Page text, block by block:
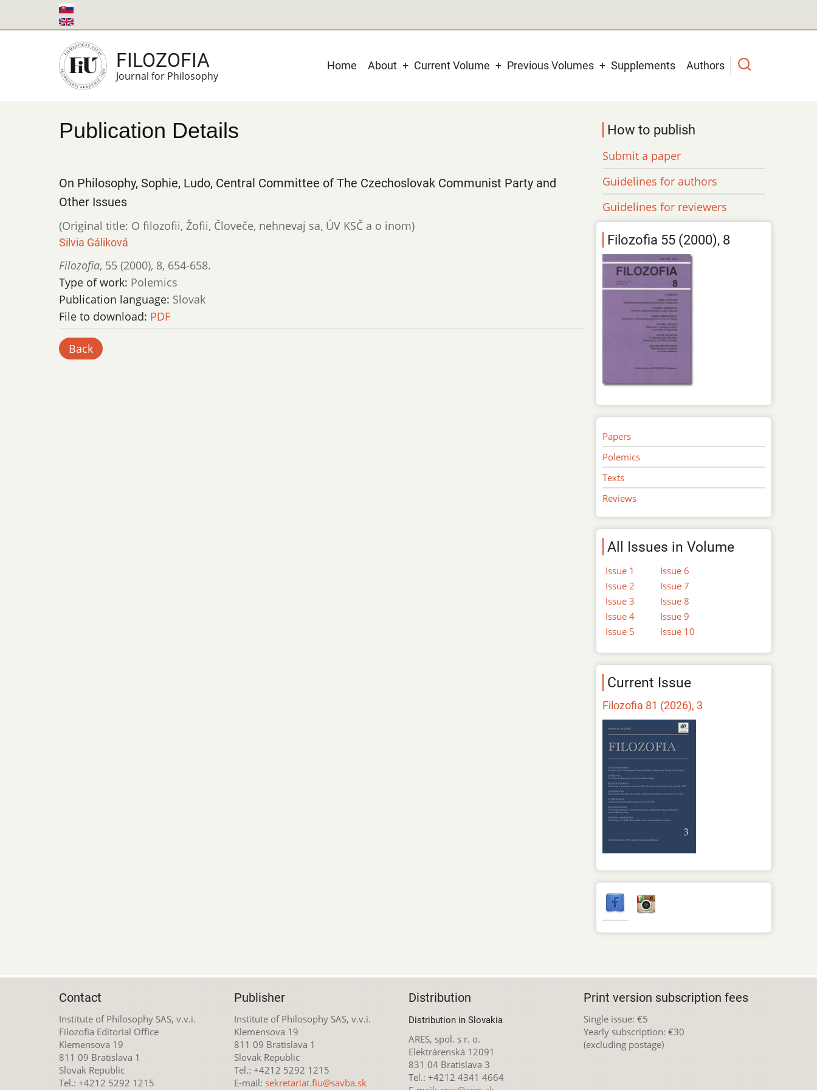
to
FILOZOFIA
Journal for Philosophy
Main
Home About Current Volume Previous Volumes Supplements Authors
Publication Details
On Philosophy, Sophie, Ludo, Central Committee of The Czechoslovak Communist Party and
Other Issues
(Original title: O filozofii, Žofii, Človeče, nehnevaj sa, ÚV KSČ a o inom)
Silvia Gáliková
Filozofia, 55 (2000), 8, 654-658.
Type of work: Polemics
Publication language: Slovak
File to download: PDF
Back
How to publish
Submit a paper
Guidelines for authors
Guidelines for reviewers
Filozofia 55 (2000), 8
Papers
Polemics
Texts
Reviews
All Issues in Volume
Issue 1
Issue 2
Issue 3
Issue 4
Issue 5
Issue 6
Issue 7
Issue 8
Issue 9
Issue 10
Current Issue
Filozofia 81 (2026), 3
Contact
Institute of Philosophy SAS, v.v.i.
Filozofia Editorial Office
Klemensova 19
811 09 Bratislava 1
Slovak Republic
Tel.: +4212 5292 1215
Publisher
Institute of Philosophy SAS, v.v.i.
Klemensova 19
811 09 Bratislava 1
Slovak Republic
Tel.: +4212 5292 1215
E-mail: sekretariat.fiu@savba.sk
Distribution
Distribution in Slovakia
ARES, spol. s r. o.
Elektrárenská 12091
831 04 Bratislava 3
Tel.: +4212 4341 4664
Print version subscription fees
Single issue: €5
Yearly subscription: €30
(excluding postage)